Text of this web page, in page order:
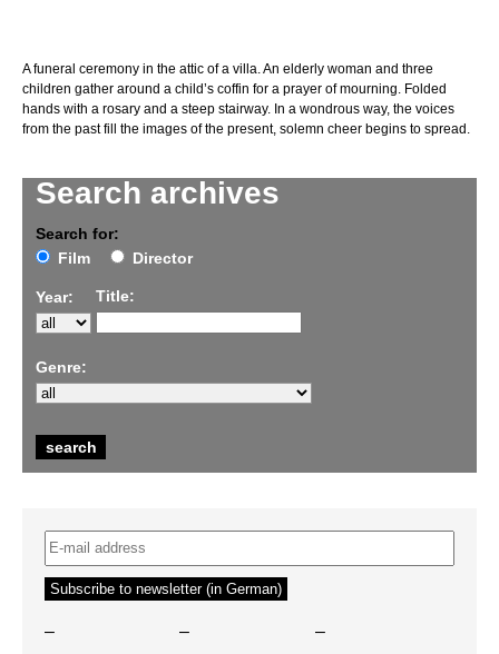
Search archives
Search for:
Film
Director
Year: Title:
Genre:
A funeral ceremony in the attic of a villa. An elderly woman and three
children gather around a child’s coffin for a prayer of mourning. Folded
hands with a rosary and a steep stairway. In a wondrous way, the voices
from the past fill the images of the present, solemn cheer begins to spread.
– – –